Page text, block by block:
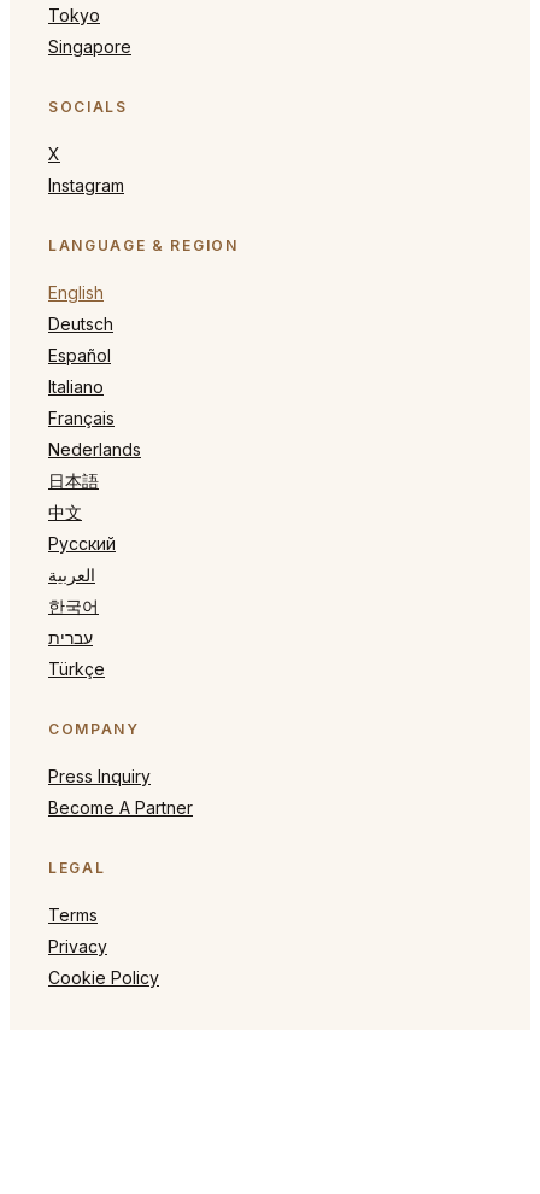
Tokyo
Singapore
SOCIALS
X
Instagram
LANGUAGE & REGION
English
Deutsch
Español
Italiano
Français
Nederlands
日本語
中文
Русский
العربية
한국어
עברית
Türkçe
COMPANY
Press Inquiry
Become A Partner
LEGAL
Terms
Privacy
Cookie Policy